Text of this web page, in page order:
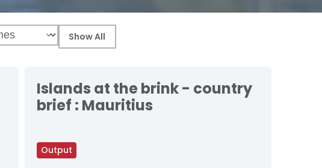
Output
Islands at the brink - country
brief : Mauritius